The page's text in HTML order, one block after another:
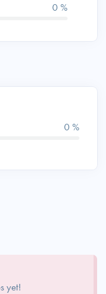
0 %
0 %
yet!